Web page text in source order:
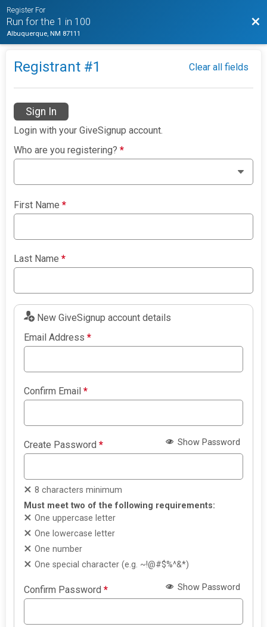
Register For
Run for the 1 in 100
Albuquerque, NM 87111
Registrant #1 Clear all fields
Sign In
Login with your GiveSignup account.
Who are you registering?*
First Name*
Last Name*
New GiveSignup account details
Email Address*
Confirm Email*
Create Password* Show Password
8 characters minimum
Must meet two of the following requirements:
One uppercase letter
One lowercase letter
One number
One special character (e.g. ~!@#$%^&*)
Confirm Password* Show Password